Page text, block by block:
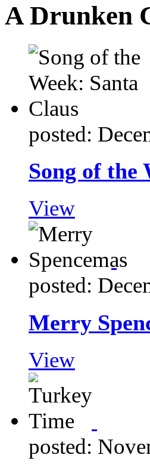
A Drunken
posted:
Song of the
View
posted:
Merry
View
posted: